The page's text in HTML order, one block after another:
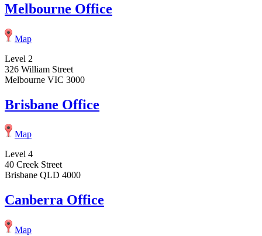
Melbourne Office
Map
Level 2
326 William Street
Melbourne VIC 3000
Brisbane Office
Map
Level 4
40 Creek Street
Brisbane QLD 4000
Canberra Office
Map